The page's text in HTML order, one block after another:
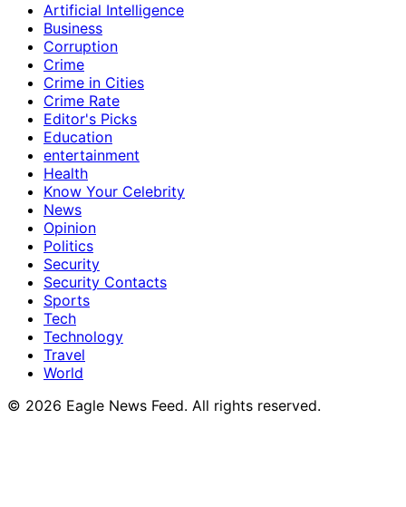
Artificial Intelligence
Business
Corruption
Crime
Crime in Cities
Crime Rate
Editor's Picks
Education
entertainment
Health
Know Your Celebrity
News
Opinion
Politics
Security
Security Contacts
Sports
Tech
Technology
Travel
World
© 2026 Eagle News Feed. All rights reserved.